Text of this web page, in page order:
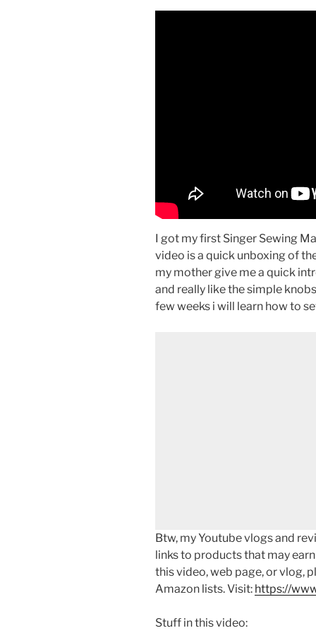
I got my first Singer Sewing
video is a quick unboxing of
my mother give me a quick
and really like the simple
few weeks i will learn how to
Btw, my Youtube vlogs and
links to products that may
this video, web page, or vlog,
Amazon lists. Visit: https://
Stuff in this video: